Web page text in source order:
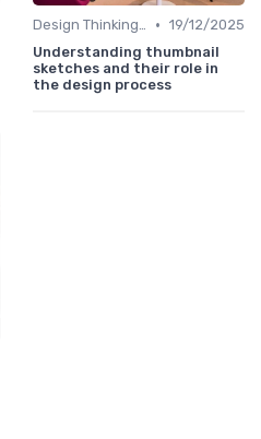
Design Thinking et Stratégies UX • 19/12/2025
Understanding thumbnail
sketches and their role in
the design process